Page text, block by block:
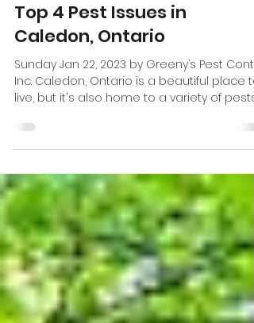
Jan 22, 2023 2 min read
Top 4 Pest Issues in
Caledon, Ontario
Sunday Jan 22, 2023 by Greeny’s Pest
Inc. Caledon, Ontario is a beautiful place to